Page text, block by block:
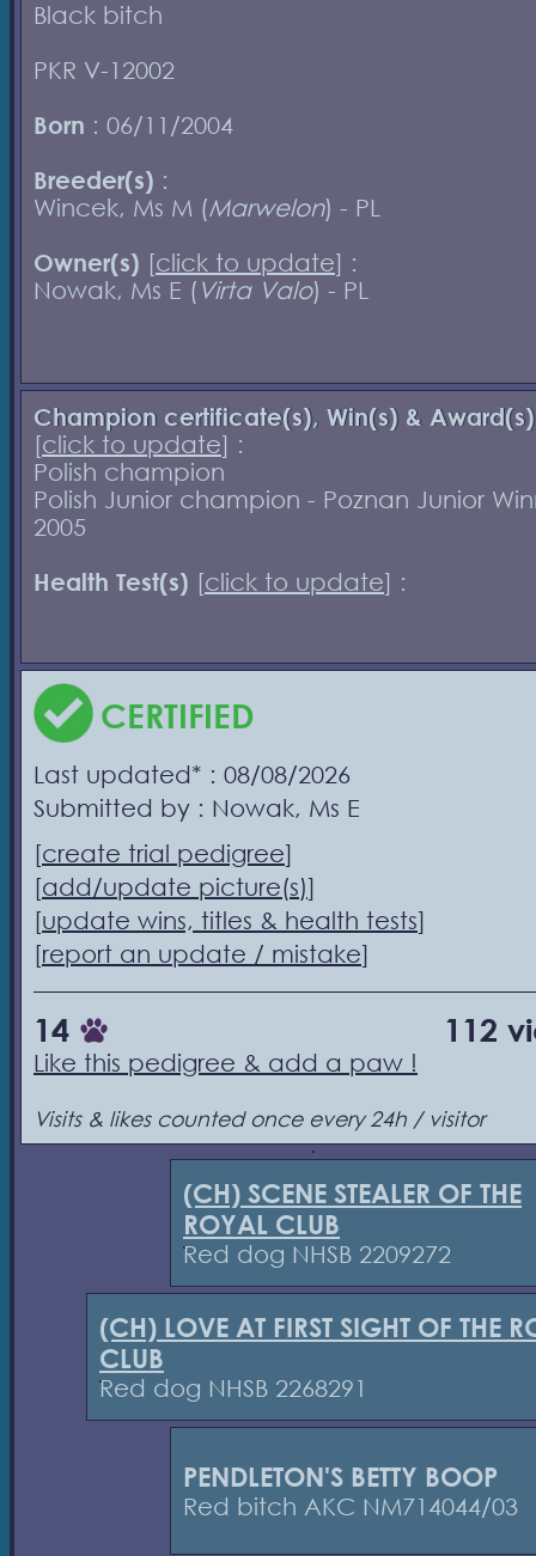
Black bitch
PKR V-12002
Born : 06/11/2004
Breeder(s) :
Wincek, Ms M (Marwelon) - PL
Owner(s) [click to update] :
Nowak, Ms E ( Virta Valo) - PL
Champion certificate(s), Win(s) & Award(s)
[click to update] :
Polish champion
Polish Junior champion - Poznan Junior
2005
Health Test(s) [click to update] :
CERTIFIED
Last updated* : 08/08/2026
Submitted by : Nowak, Ms E
[create trial pedigree]
[add/update picture(s)]
[update wins, titles & health tests]
[report an update / mistake]
14 112
Like this pedigree & add a paw !
Visits & likes counted once every 24h / visitor
(CH) SCENE STEALER OF THE
ROYAL CLUB
Red dog NHSB 2209272
(CH) LOVE AT FIRST SIGHT OF THE
CLUB
Red dog NHSB 2268291
PENDLETON'S BETTY BOOP
Red bitch AKC NM714044/03